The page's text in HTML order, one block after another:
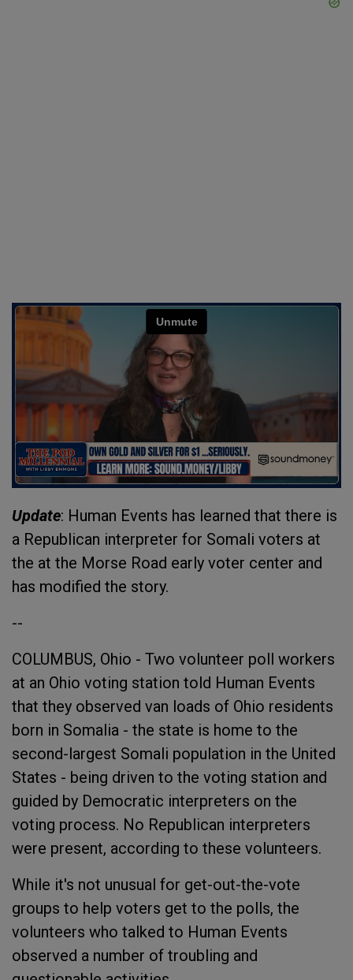
Update: Human Events has learned that there is
a Republican interpreter for Somali voters at
the at the Morse Road early voter center and
has modified the story.
--
COLUMBUS, Ohio - Two volunteer poll workers
at an Ohio voting station told Human Events
that they observed van loads of Ohio residents
born in Somalia - the state is home to the
second-largest Somali population in the United
States - being driven to the voting station and
guided by Democratic interpreters on the
voting process. No Republican interpreters
were present, according to these volunteers.
While it's not unusual for get-out-the-vote
groups to help voters get to the polls, the
volunteers who talked to Human Events
observed a number of troubling and